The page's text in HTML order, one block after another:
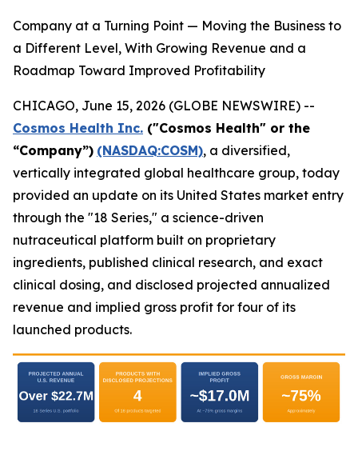
Company at a Turning Point — Moving the Business to
a Different Level, With Growing Revenue and a
Roadmap Toward Improved Profitability
CHICAGO, June 15, 2026 (GLOBE NEWSWIRE) --
Cosmos Health Inc. ("Cosmos Health" or the
“Company”) (NASDAQ:COSM), a diversified,
vertically integrated global healthcare group, today
provided an update on its United States market entry
through the "18 Series," a science-driven
nutraceutical platform built on proprietary
ingredients, published clinical research, and exact
clinical dosing, and disclosed projected annualized
revenue and implied gross profit for four of its
launched products.